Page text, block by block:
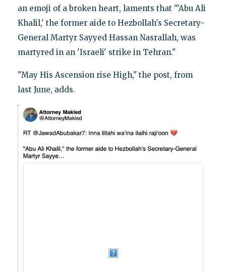
an emoji of a broken heart, laments that "'Abu Ali
Khalil,' the former aide to Hezbollah's Secretary-
General Martyr Sayyed Hassan Nasrallah, was
martyred in an 'Israeli' strike in Tehran."
"May His Ascension rise High," the post, from
last June, adds.